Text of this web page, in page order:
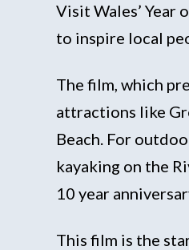
Visit Wales’ Year
to inspire local
The film, which
attractions like
Beach. For
kayaking on the
10 year
This film is the